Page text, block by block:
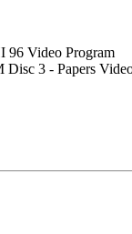
96 Video Program
3 - Papers